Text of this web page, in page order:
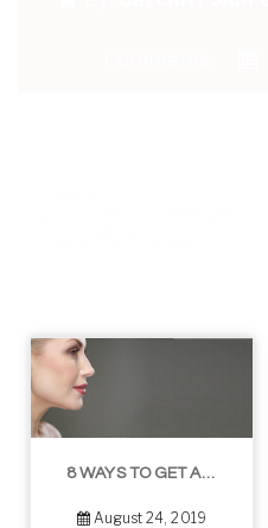
8 WAYS TO GET A YOUNGER LOOKING NECK
August 24, 2019